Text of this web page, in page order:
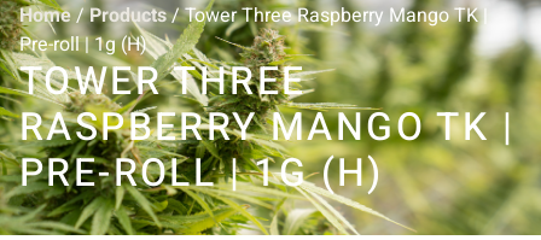
Home/Products/Tower Three Raspberry Mango TK |
Pre-roll | 1g (H)
TOWER THREE
RASPBERRY MANGO TK |
PRE-ROLL | 1G (H)